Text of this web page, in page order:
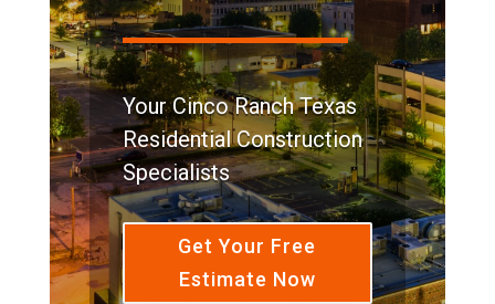
Your Cinco Ranch Texas
Residential Construction
Specialists
Get Your Free
Estimate Now